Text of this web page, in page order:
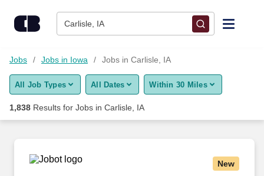
Carlisle, IA
Find Jobs
Upload Resume
Career Advice
Jobs Jobs in Iowa Jobs in Carlisle, IA
All Job Types All Dates Within 30 Miles
1,838 Results for Jobs in Carlisle, IA
New